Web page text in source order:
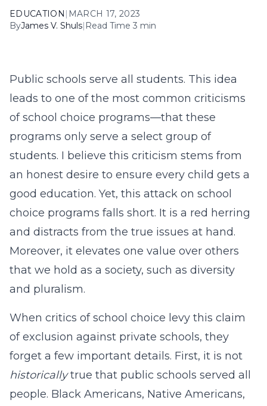
EDUCATION | MARCH 17, 2023
ByJames V. Shuls| Read Time 3 min
Public schools serve all students. This idea
leads to one of the most common criticisms
of school choice programs—that these
programs only serve a select group of
students. I believe this criticism stems from
an honest desire to ensure every child gets a
good education. Yet, this attack on school
choice programs falls short. It is a red herring
and distracts from the true issues at hand.
Moreover, it elevates one value over others
that we hold as a society, such as diversity
and pluralism.
When critics of school choice levy this claim
of exclusion against private schools, they
forget a few important details. First, it is not
historicallytrue that public schools served all
people. Black Americans, Native Americans,